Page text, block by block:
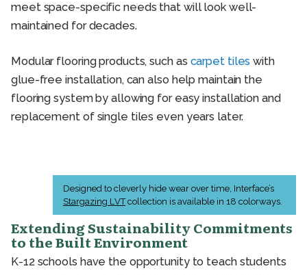
meet space-specific needs that will look well-
maintained for decades.
Modular flooring products, such as carpet tiles with
glue-free installation, can also help maintain the
flooring system by allowing for easy installation and
replacement of single tiles even years later.
Designed to cleverly hide wear over time, Interface’s
Stargazing LVTcollection is available in 18 colorways.
Extending Sustainability Commitments
to the Built Environment
K-12 schools have the opportunity to teach students